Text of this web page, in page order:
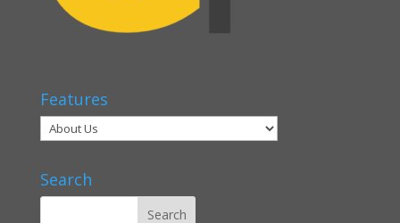
Features
Search